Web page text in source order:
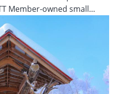
Member-owned small…